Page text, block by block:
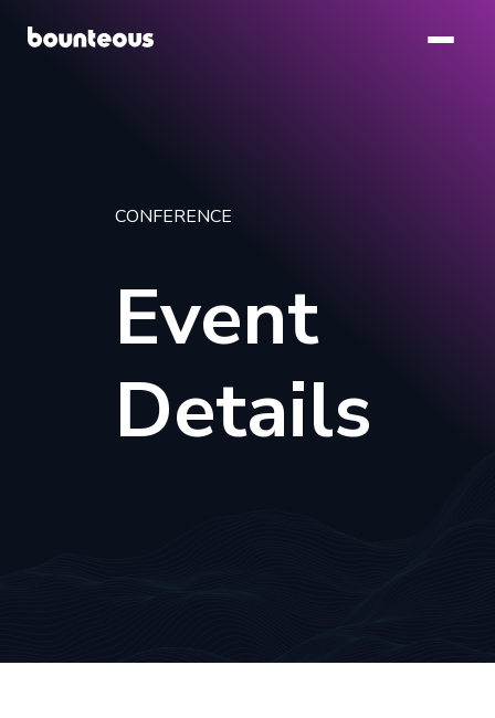
CONFERENCE
Event
Details